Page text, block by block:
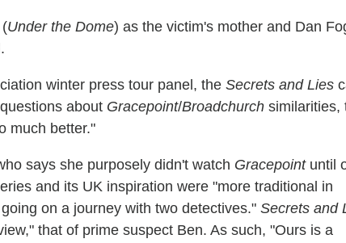
Under the Dome) as the victim's mother and Dan
winter press tour panel, the Secrets and Lies
about Gracepoint/Broadchurch similarities,
much better."
says she purposely didn't watch Gracepointuntil
and its UK inspiration were "more traditional in
on a journey with two detectives." Secrets and
that of prime suspect Ben. As such, "Ours is a